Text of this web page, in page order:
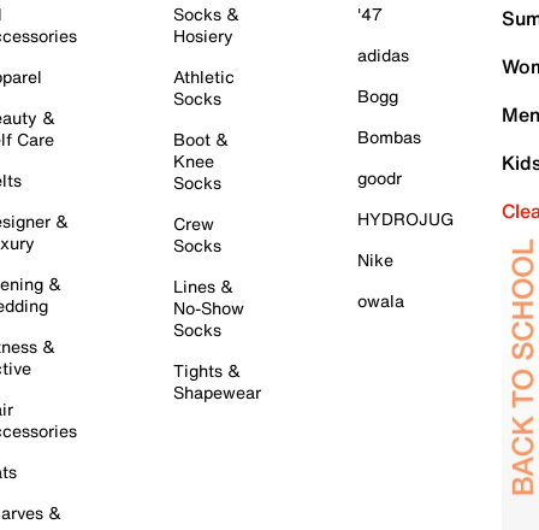
&
Care
&
&
&
&
Socks &
Hosiery
Athletic
Socks
Boot &
Knee
Socks
Crew
Socks
Lines &
No-Show
Socks
Tights &
Shapewear
'47
adidas
Bogg
Bombas
goodr
HYDROJUG
Nike
owala